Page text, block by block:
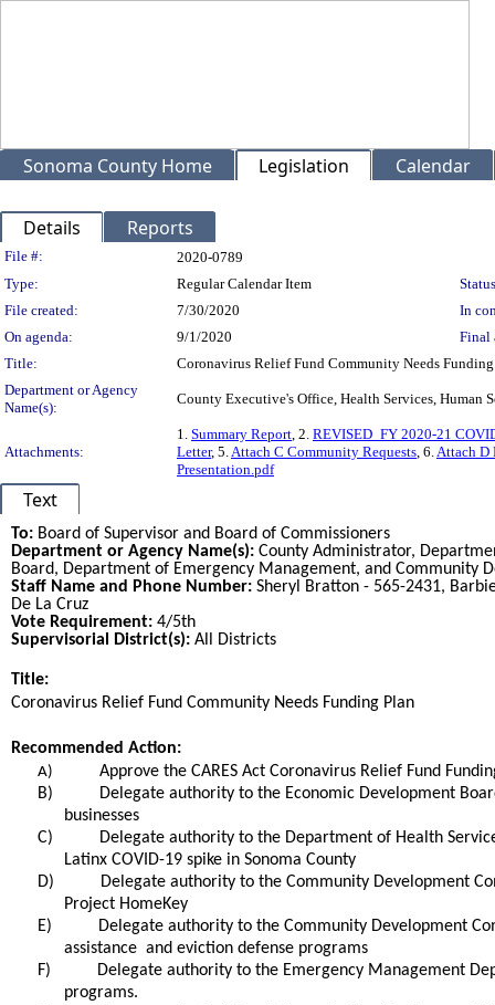
Sonoma County Home Legislation Calendar
Details Reports
Legislation Details
File #:
2020-0789
Type:
Regular Calendar Item
File created:
7/30/2020
In
On agenda:
9/1/2020
Final
Title:
Coronavirus Relief Fund Community Needs
Department or Agency
Name(s):
County Executive's Office, Health Services, Human
Attachments:
1. Summary Report, 2. REVISED_FY 2020-21
Letter, 5.Attach C Community Requests, 6.Attach D
Presentation.pdf
Text
To: Board of Supervisor and Board of Commissioners
Department or Agency Name(s): County Administrator,
Board, Department of Emergency Management, and Community
Staff Name and Phone Number: Sheryl Bratton - 565-2431,
De La Cruz
Vote Requirement: 4/5th
Supervisorial District(s): All Districts
Title:
Coronavirus Relief Fund Community Needs Funding Plan
Recommended Action:
A)
Approve the CARES Act Coronavirus Relief Fund
B)
Delegate authority to the Economic Development
businesses
C)
Delegate authority to the Department of Health
Latinx COVID-19 spike in Sonoma County
D)
Delegate authority to the Community Development
Project HomeKey
E)
Delegate authority to the Community Development
assistance and eviction defense programs
F)
Delegate authority to the Emergency Management
programs.